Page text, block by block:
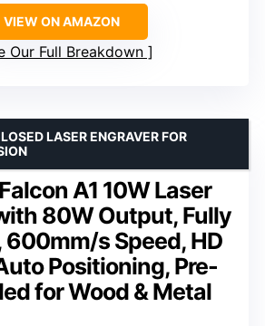
VIEW ON AMAZON
Our Full Breakdown
A1 10W Laser
80W Output, Fully
600mm/s Speed, HD
Positioning, Pre-
for Wood & Metal
LASER ENGRAVER FOR